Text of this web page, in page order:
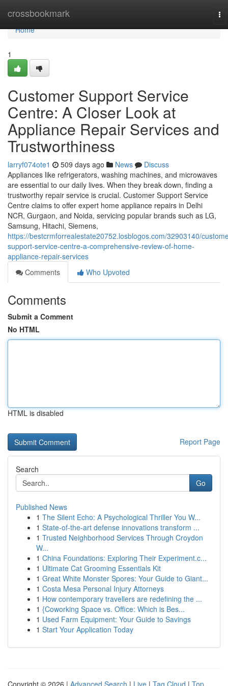
crossbookmark
Home
Home
1
Customer Support Service
Centre: A Closer Look at
Appliance Repair Services and
Trustworthiness
larryf074ote1 509 days ago News
Discuss
Appliances like refrigerators, washing machines, and microwaves
are essential to our daily lives. When they break down, finding a
trustworthy repair service is crucial. Customer Support Service
Centre claims to offer expert home appliance repairs in Delhi
NCR, Gurgaon, and Noida, servicing popular brands such as LG,
Samsung, Hitachi, Siemens,
https://bestcrmforrealestate20752.losblogos.com/32903140/
support-service-centre-a-comprehensive-review-of-home-
appliance-repair-services
Comments
Who Upvoted
Comments
Submit a Comment
No HTML
HTML is disabled
Report Page
Search
Go
Published News
1 The Silent Echo: A Psychological Thriller You W...
1 State-of-the-art defense innovations transform ...
1 Trusted Neighborhood Services Through Croydon
W...
1 China Foundations: Exploring Their Experiment.c...
1 Ultimate Cat Grooming Essentials Kit
1 Great White Monster Spores: Your Guide to Giant...
1 Costa Mesa Personal Injury Attorneys
1 How contemporary travellers are redefining the ...
1 {Coworking Space vs. Office: Which is Bes...
1 Used Farm Equipment: Your Guide to Savings
1 Start Your Application Today
Copyright © 2026 | Advanced Search | Live | Tag Cloud | Top